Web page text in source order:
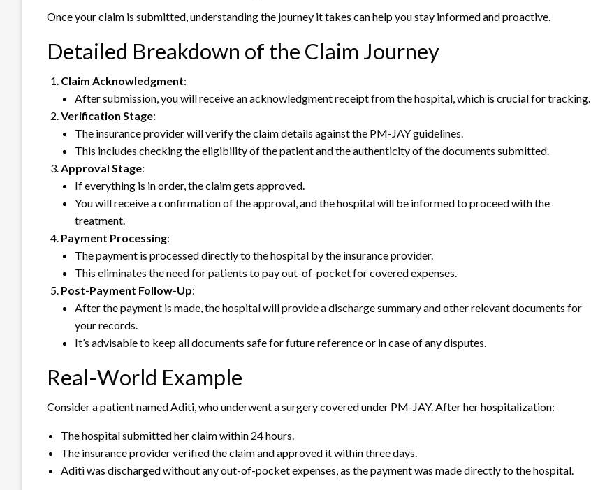
Once your claim is submitted, understanding the journey it takes can help you stay informed and proactive.
Detailed Breakdown of the Claim Journey
Claim Acknowledgment:
After submission, you will receive an acknowledgment receipt from the hospital, which is crucial for tracking.
Verification Stage:
The insurance provider will verify the claim details against the PM-JAY guidelines.
This includes checking the eligibility of the patient and the authenticity of the documents submitted.
Approval Stage:
If everything is in order, the claim gets approved.
You will receive a confirmation of the approval, and the hospital will be informed to proceed with the
treatment.
Payment Processing:
The payment is processed directly to the hospital by the insurance provider.
This eliminates the need for patients to pay out-of-pocket for covered expenses.
Post-Payment Follow-Up:
After the payment is made, the hospital will provide a discharge summary and other relevant documents for
your records.
It’s advisable to keep all documents safe for future reference or in case of any disputes.
Real-World Example
Consider a patient named Aditi, who underwent a surgery covered under PM-JAY. After her hospitalization:
The hospital submitted her claim within 24 hours.
The insurance provider verified the claim and approved it within three days.
Aditi was discharged without any out-of-pocket expenses, as the payment was made directly to the hospital.